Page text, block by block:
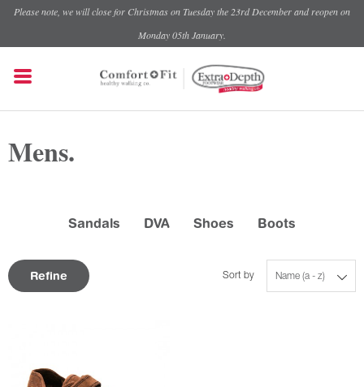
Please note, we will close for Christmas on Tuesday the 23rd December and reopen on
Monday 05th January.
Mens.
Sandals DVA Shoes Boots
Refine Name (a - z)
Sort by